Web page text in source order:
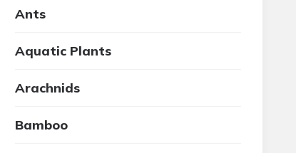
Ants
Aquatic Plants
Arachnids
Bamboo